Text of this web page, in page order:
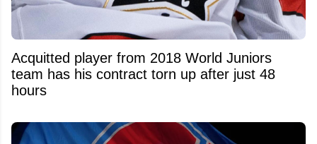
Acquitted player from 2018 World Juniors
team has his contract torn up after just 48
hours